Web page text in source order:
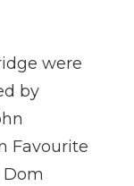
were
by
Favourite